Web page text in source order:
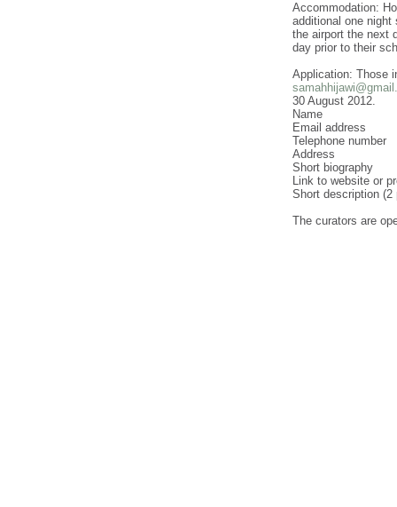
Accommodation:
additional one
the airport the next
day prior to their
Application: Those
30 August 2012.
Name
Email address
Telephone number
Address
Short biography
Link to website or
Short description (2
The curators are